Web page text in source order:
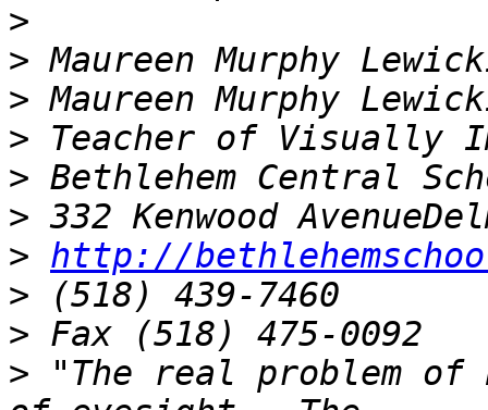
>
>
>
>
>
>
> http://
>
>
> "The real problem